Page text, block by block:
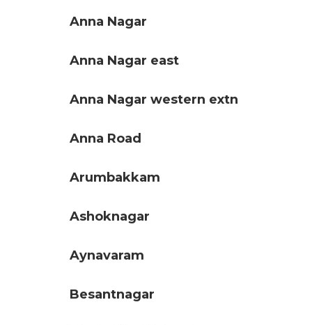
Anna Nagar
Anna Nagar east
Anna Nagar western extn
Anna Road
Arumbakkam
Ashoknagar
Aynavaram
Besantnagar